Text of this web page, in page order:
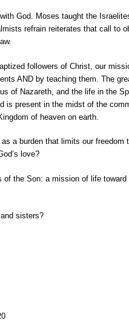
God. Moses taught the
refrain reiterates that call to
followers of Christ, our
AND by teaching them. The
of Nazareth, and the life in the
is present in the midst of the
of heaven on earth.
a burden that limits our freedom
love?
the Son: a mission of life toward
sisters?